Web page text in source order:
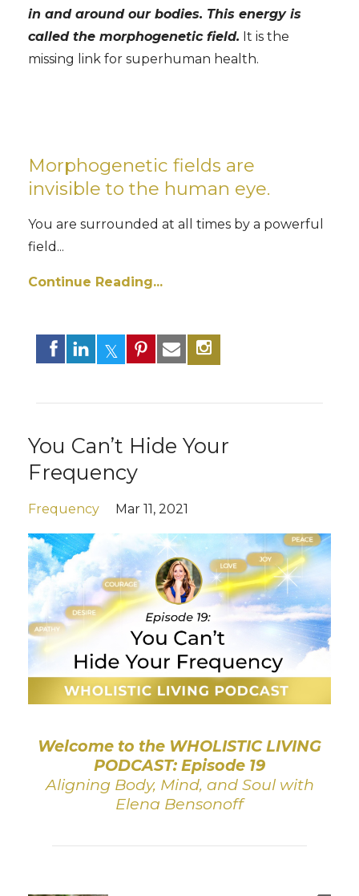
in and around our bodies. This energy is
called the morphogenetic field. It is the
missing link for superhuman health.
Morphogenetic fields are
invisible to the human eye.
You are surrounded at all times by a powerful
field...
Continue Reading...
You Can’t Hide Your
Frequency
Frequency Mar 11, 2021
Welcome to the WHOLISTIC LIVING
PODCAST: Episode 19
Aligning Body, Mind, and Soul with
Elena Bensonoff